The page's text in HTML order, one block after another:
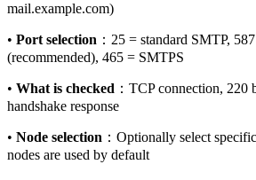
mail.example.com)
• Port selection ： 25 = standard SMTP,
(recommended), 465 = SMTPS
• What is checked ： TCP connection, 220
handshake response
• Node selection ： Optionally select
nodes are used by default